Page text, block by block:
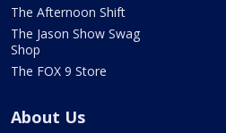
The Afternoon Shift
The Jason Show Swag
Shop
The FOX 9 Store
About Us